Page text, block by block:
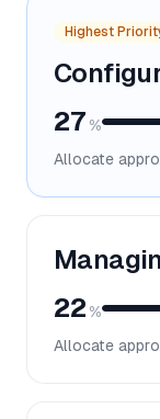
Highest
27 %
Allocate
22 %
Allocate